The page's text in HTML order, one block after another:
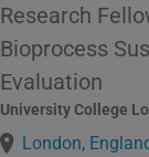
Research
Bioprocess
Evaluation
University College
London,